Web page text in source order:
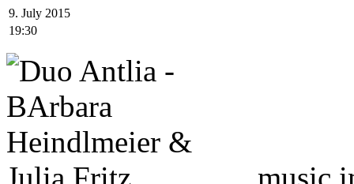
9. July 2015
19:30
music